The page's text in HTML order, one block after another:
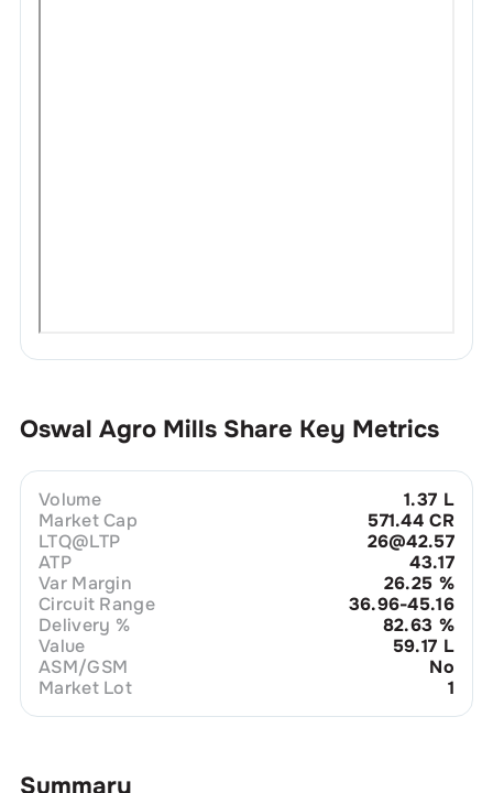
Oswal Agro Mills Share Key Metrics
Volume
1.37 L
Market Cap
571.44 CR
LTQ@LTP
26@42.57
ATP
43.17
Var Margin
26.25 %
Circuit Range
36.96-45.16
Delivery %
82.63 %
Value
59.17 L
ASM/GSM
No
Market Lot
1
Summary